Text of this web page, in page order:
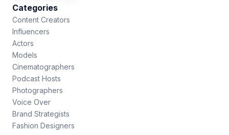
Categories
Content Creators
Influencers
Actors
Models
Cinematographers
Podcast Hosts
Photographers
Voice Over
Brand Strategists
Fashion Designers